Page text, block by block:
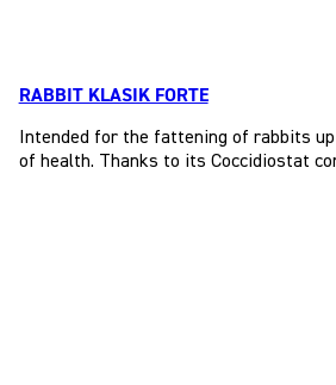
RABBIT KLASIK FORTE
Intended for the fattening of rabbits
of health. Thanks to its Coccidiostat